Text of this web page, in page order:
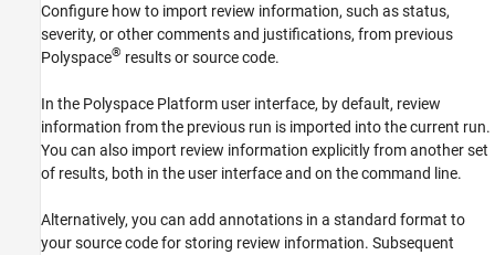
Configuration
Category
Configure Checks
Improve Analysis Precision
Create Your Own Coding Rules and Coding
Standard
Configure Review Information Import
Configure how to import review information, such as status,
severity, or other comments and justifications, from previous
Polyspace® results or source code.
In the Polyspace Platform user interface, by default, review
information from the previous run is imported into the current run.
You can also import review information explicitly from another set
of results, both in the user interface and on the command line.
Alternatively, you can add annotations in a standard format to
your source code for storing review information. Subsequent